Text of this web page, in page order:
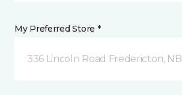
My Preferred Store *
336 Lincoln Road Fredericton, NB